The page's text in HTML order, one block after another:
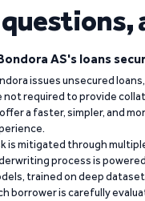
AS's loans
issues unsecured
not required to provide
a faster, simpler, and
is mitigated through
process is
trained on deep
borrower is carefully